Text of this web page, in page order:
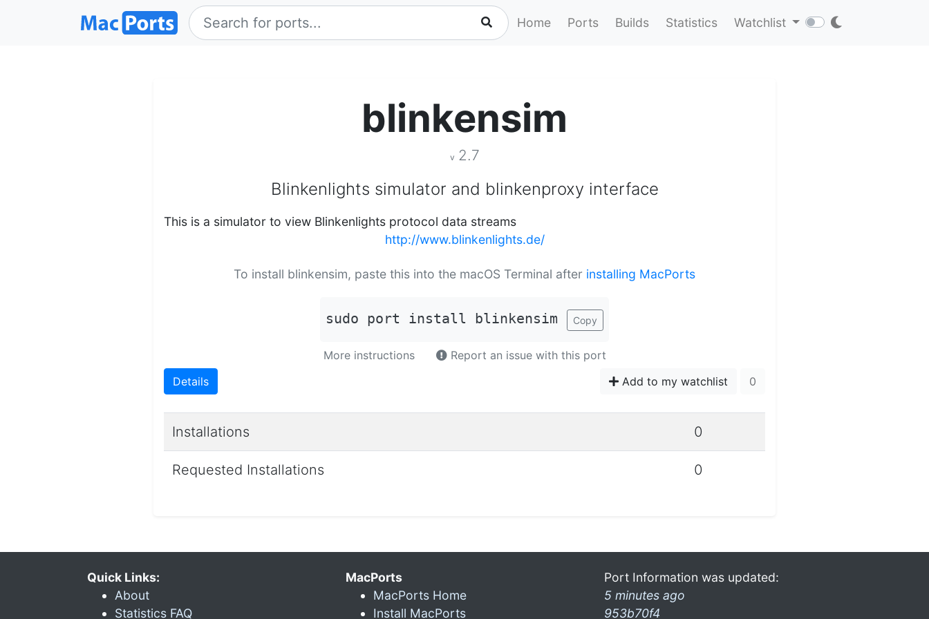
Home Ports Builds Statistics Watchlist
blinkensim
v 2.7
Blinkenlights simulator and blinkenproxy interface
This is a simulator to view Blinkenlights protocol data streams
http://www.blinkenlights.de/
To install blinkensim, paste this into the macOS Terminal after installing MacPorts
sudo port install blinkensim Copy
More instructions
Report an issue with this port
Details
Add to my watchlist 0
Installations 0
Requested Installations 0
Quick Links:
About
Statistics FAQ
MacPorts
MacPorts Home
Install MacPorts
Port Information was updated:
5 minutes ago
953b70f4